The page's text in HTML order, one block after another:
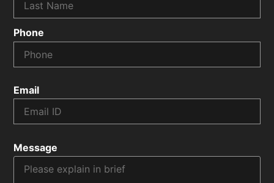
Phone
Email
Message